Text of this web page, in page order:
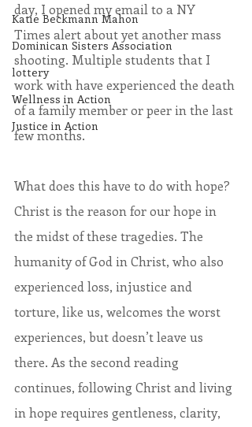
Katie Beckmann Mahon
Dominican Sisters Association
lottery
Wellness in Action
Justice in Action
day, I opened my email to a NY
Times alert about yet another mass
shooting. Multiple students that I
work with have experienced the death
of a family member or peer in the last
few months.
What does this have to do with hope?
Christ is the reason for our hope in
the midst of these tragedies. The
humanity of God in Christ, who also
experienced loss, injustice and
torture, like us, welcomes the worst
experiences, but doesn’t leave us
there. As the second reading
continues, following Christ and living
in hope requires gentleness, clarity,